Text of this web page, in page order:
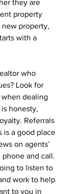
they are
property
property,
with a
who
Look for
dealing
honesty,
Referrals
is a good place
on agents’
and call.
to listen to
work to help
to you in